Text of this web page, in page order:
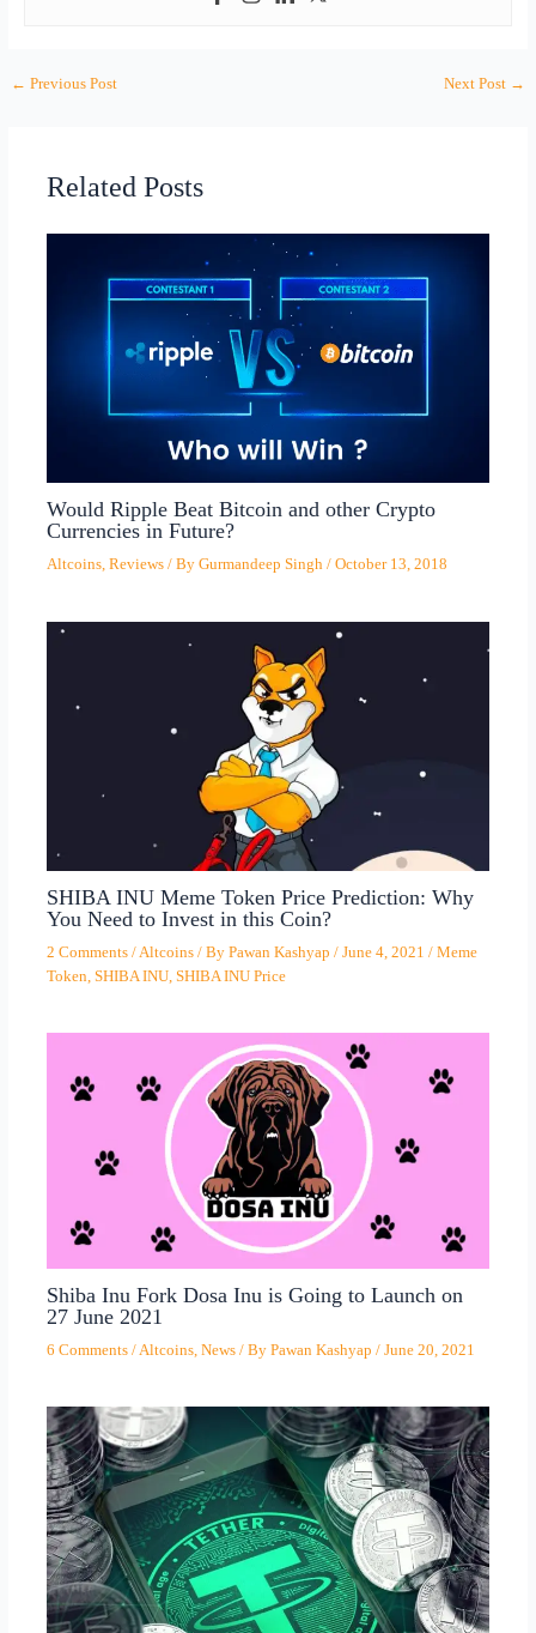
← Previous Post Next Post →
Related Posts
Would Ripple Beat Bitcoin and other Crypto
Currencies in Future?
Altcoins, Reviews/ By Gurmandeep Singh / October 13, 2018
SHIBA INU Meme Token Price Prediction: Why
You Need to Invest in this Coin?
2 Comments / Altcoins/ By Pawan Kashyap / June 4, 2021 / Meme
Token SHIBA INU, SHIBA INU Price
Shiba Inu Fork Dosa Inu is Going to Launch on
27 June 2021
6 Comments / Altcoins, News/ By Pawan Kashyap / June 20, 2021